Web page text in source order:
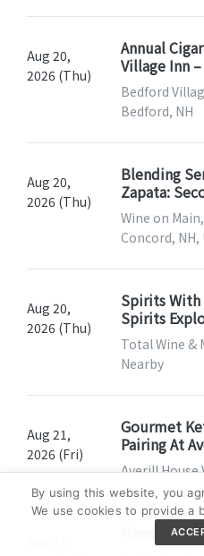
Aug 20,
2026 (Thu)
Annual
Village Inn
Bedford
Bedford, NH
Aug 20,
2026 (Thu)
Blending
Zapata:
Wine on
Concord, NH,
Aug 20,
2026 (Thu)
Spirits With
Spirits
Total Wine &
Nearby
Aug 21,
2026 (Fri)
Gourmet
Pairing At
Averill House
Hands-On:
By using this website, you
We use cookies to provide a